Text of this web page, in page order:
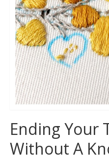
Ending Your
Without A